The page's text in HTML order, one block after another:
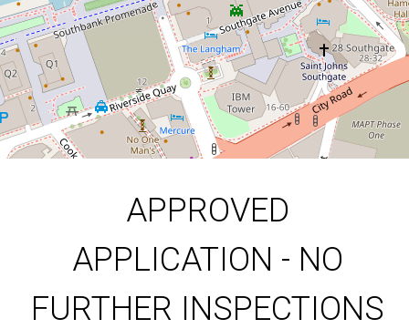
Leaflet| Map data ©OpenStreetMapcontributors
Show Map
DOWNLOAD BROCHURE
APPROVED
APPLICATION - NO
FURTHER INSPECTIONS